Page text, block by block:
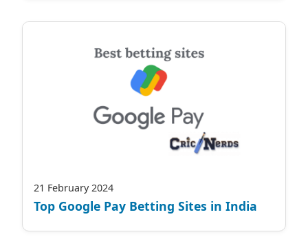
21 February 2024
Top Google Pay Betting Sites in India